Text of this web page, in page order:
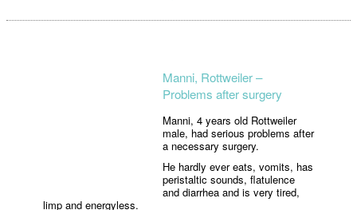
Manni, Rottweiler –
Problems after surgery
Manni, 4 years old Rottweiler
male, had serious problems after
a necessary surgery.
He hardly ever eats, vomits, has
peristaltic sounds, flatulence
and diarrhea and is very tired,
limp and energyless.